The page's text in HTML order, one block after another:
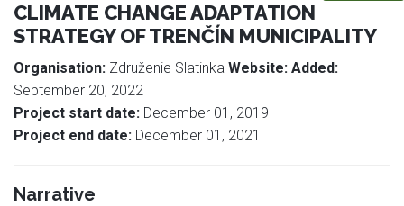
CLIMATE CHANGE ADAPTATION
STRATEGY OF TRENČÍN MUNICIPALITY
Organisation: Združenie Slatinka Website: Added:
September 20, 2022
Project start date: December 01, 2019
Project end date: December 01, 2021
Narrative